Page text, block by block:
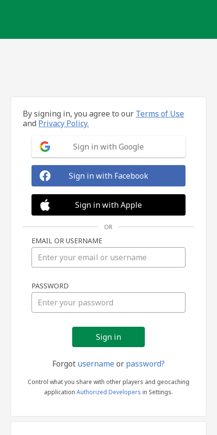
in
By signing in, you agree to our Terms of Use
and Privacy Policy.
Sign in with Google
Sign in with Facebook
Sign in with Apple
OR
EMAIL OR USERNAME
PASSWORD
Forgot usernameor password?
Control what you share with other players and geocaching
application Authorized Developers in Settings.